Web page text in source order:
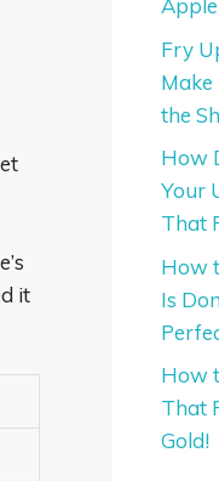
it
Fry
Make
the
How
Your
That
How
Is
How
That
Gold!